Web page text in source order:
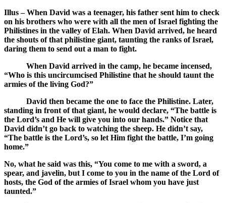
Illus – When David was a teenager, his father sent him to check
on his brothers who were with all the men of Israel fighting the
Philistines in the valley of Elah. When David arrived, he heard
the shouts of that philistine giant, taunting the ranks of Israel,
daring them to send out a man to fight.
When David arrived in the camp, he became incensed,
“Who is this uncircumcised Philistine that he should taunt the
armies of the living God?”
David then became the one to face the Philistine. Later,
standing in front of that giant, he would declare, “The battle is
the Lord’s and He will give you into our hands.” Notice that
David didn’t go back to watching the sheep. He didn’t say,
“The battle is the Lord’s, so let Him fight the battle, I’m going
home.”
No, what he said was this, “You come to me with a sword, a
spear, and javelin, but I come to you in the name of the Lord of
hosts, the God of the armies of Israel whom you have just
taunted.”